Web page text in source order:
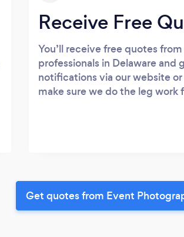
Receive Free
You’ll receive free quotes from
professionals in Delaware and
notifications via our website
make sure we do the leg work
Get quotes from Event